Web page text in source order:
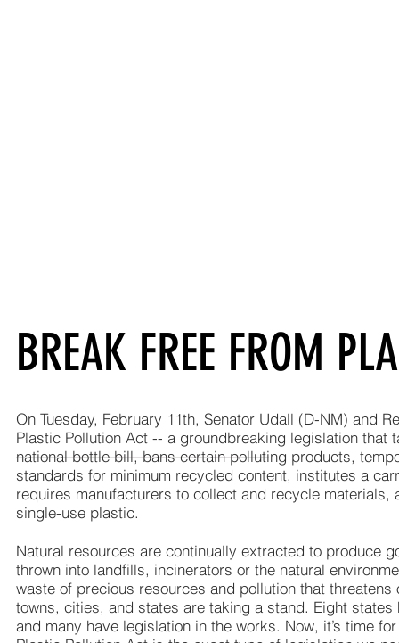
BREAK FREE FROM
On Tuesday, February 11th, Senator Udall (D-NM) and
Plastic Pollution Act -- a groundbreaking legislation
national bottle bill, bans certain polluting products,
standards for minimum recycled content, institutes a
requires manufacturers to collect and recycle
single-use plastic.
Natural resources are continually extracted to produce
thrown into landfills, incinerators or the natural
waste of precious resources and pollution that
towns, cities, and states are taking a stand. Eight
and many have legislation in the works. Now, it’s time